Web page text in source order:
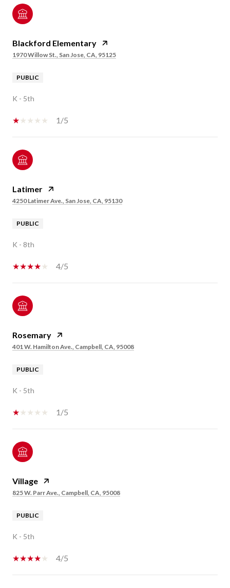
Blackford Elementary
1970 Willow St., San Jose, CA, 95125
PUBLIC
K - 5th
1/5
Latimer
4250 Latimer Ave., San Jose, CA, 95130
PUBLIC
K - 8th
4/5
Rosemary
401 W. Hamilton Ave., Campbell, CA, 95008
PUBLIC
K - 5th
1/5
Village
825 W. Parr Ave., Campbell, CA, 95008
PUBLIC
K - 5th
4/5